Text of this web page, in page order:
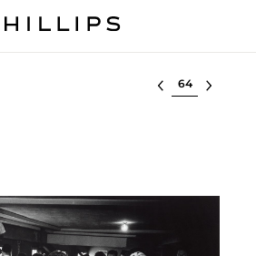
Select lot